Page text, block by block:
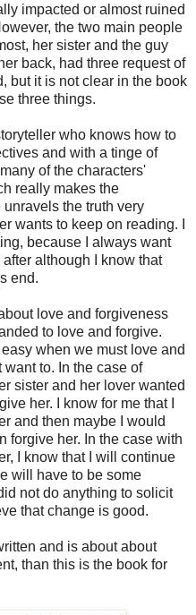
impacted or almost ruined
the two main people
her sister and the guy
back, had three request of
but it is not clear in the book
three things.
who knows how to
and with a tinge of
of the characters'
really makes the
the truth very
wants to keep on reading. I
because I always want
although I know that
end.
love and forgiveness
to love and forgive.
when we must love and
to. In the case of
sister and her lover wanted
her. I know for me that I
and then maybe I would
forgive her. In the case with
I know that I will continue
will have to be some
not do anything to solicit
that change is good.
and is about about
than this is the book for